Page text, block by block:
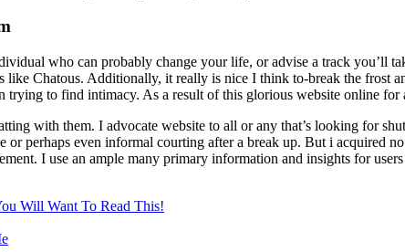
who can probably change your life, or advise a track you’ll
Chatous. Additionally, it really is nice I think to-break the frost
trying to find intimacy. As a result of this glorious website online for
with them. I advocate website to all or any that’s looking for
or perhaps even informal courting after a break up. But i
I use an ample many primary information and insights for
Will Want To Read This!